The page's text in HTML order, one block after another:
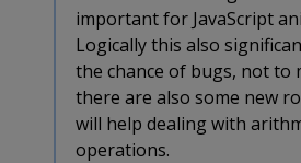
important for JavaScript
Logically this also
the chance of bugs, not to
there are also some new
will help dealing with
operations.